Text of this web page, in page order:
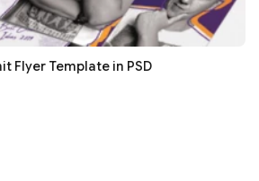
Flyer Template in PSD